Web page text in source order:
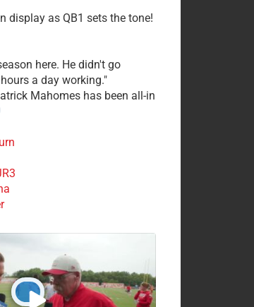
display as QB1 sets the tone!
here. He didn't go
a day working."
Mahomes has been all-in